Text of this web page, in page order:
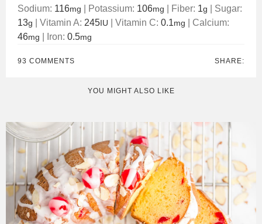
Sodium: 116mg Potassium: 106mg Fiber: 1g
Sugar:
13g Vitamin A: 245 IU Vitamin C: 0.1mg
Calcium:
46mg Iron: 0.5mg
93 COMMENTS SHARE:
YOU MIGHT ALSO LIKE